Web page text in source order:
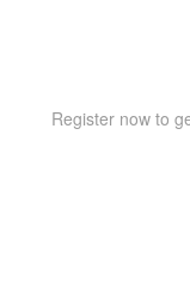
Register now to